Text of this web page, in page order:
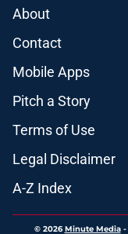
About
Contact
Mobile Apps
Pitch a Story
Terms of Use
Legal Disclaimer
A-Z Index
© 2026Minute Media-